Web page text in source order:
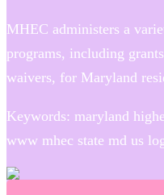
MHEC administers a
programs, including
waivers, for Maryland
Keywords: maryland
www mhec state md us